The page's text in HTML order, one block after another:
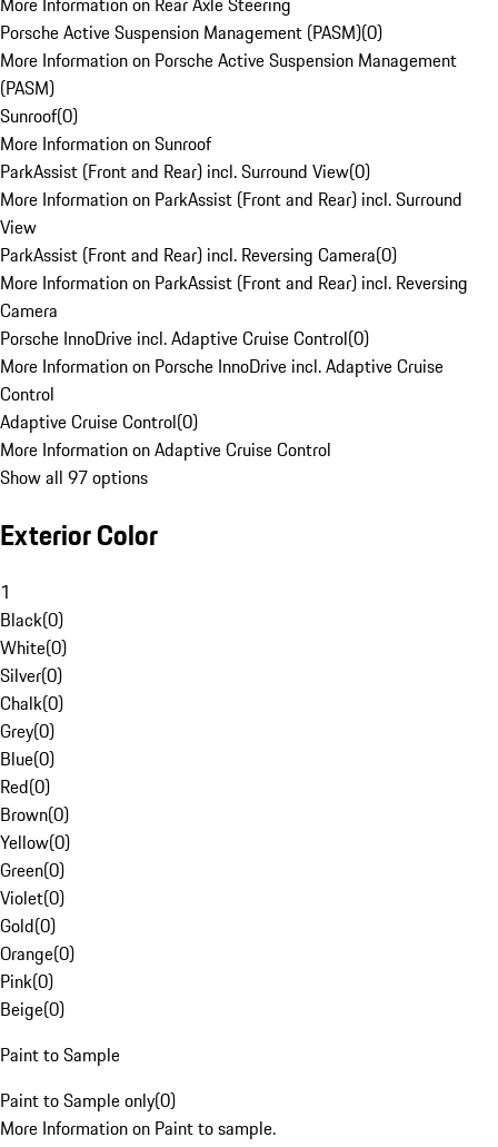
Porsche Active Suspension Management (PASM)(0)
More Information on Porsche Active Suspension Management
(PASM)
Sunroof(0)
More Information on Sunroof
ParkAssist (Front and Rear) incl. Surround View(0)
More Information on ParkAssist (Front and Rear) incl. Surround
View
ParkAssist (Front and Rear) incl. Reversing Camera(0)
More Information on ParkAssist (Front and Rear) incl. Reversing
Camera
Porsche InnoDrive incl. Adaptive Cruise Control(0)
More Information on Porsche InnoDrive incl. Adaptive Cruise
Control
Adaptive Cruise Control(0)
More Information on Adaptive Cruise Control
Show all 97 options
Exterior Color
1
Black(0)
White(0)
Silver(0)
Chalk(0)
Grey(0)
Blue(0)
Red(0)
Brown(0)
Yellow(0)
Green(0)
Violet(0)
Gold(0)
Orange(0)
Pink(0)
Beige(0)
Paint to Sample
Paint to Sample only(0)
More Information on Paint to sample.